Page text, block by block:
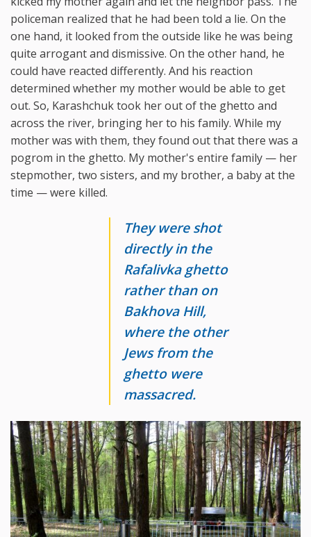
policeman realized that he had been told a lie. On the
one hand, it looked from the outside like he was being
quite arrogant and dismissive. On the other hand, he
could have reacted differently. And his reaction
determined whether my mother would be able to get
out. So, Karashchuk took her out of the ghetto and
across the river, bringing her to his family. While my
mother was with them, they found out that there was a
pogrom in the ghetto. My mother's entire family — her
stepmother, two sisters, and my brother, a baby at the
time — were killed.
They were shot
directly in the
Rafalivka ghetto
rather than on
Bakhova Hill,
where the other
Jews from the
ghetto were
massacred.